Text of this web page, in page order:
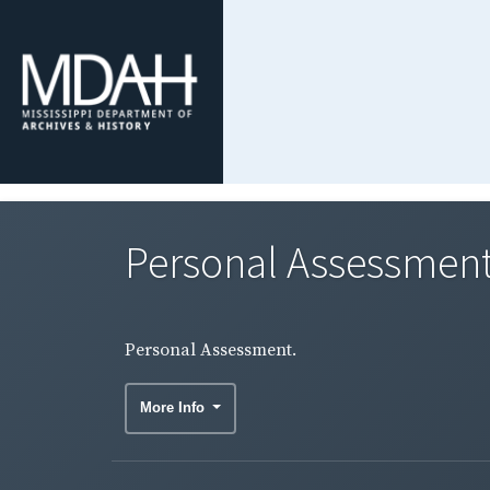
Personal
Personal Assessment.
More Info